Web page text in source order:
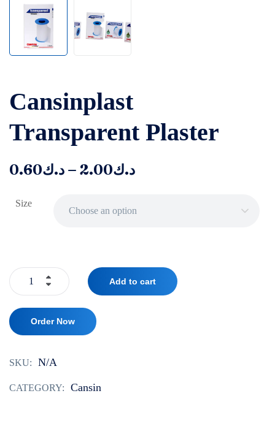
‌‌‌Cansinplast
Transparent Plaster
د.ك0.60 – د.ك2.00
Size
Choose an option
Add to cart
Order Now
SKU: N/A
CATEGORY: ‌‌‌Cansin